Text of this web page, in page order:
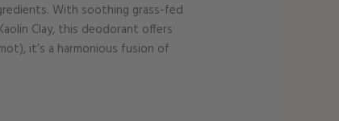
With soothing grass-fed
Clay, this deodorant offers
it’s a harmonious fusion of